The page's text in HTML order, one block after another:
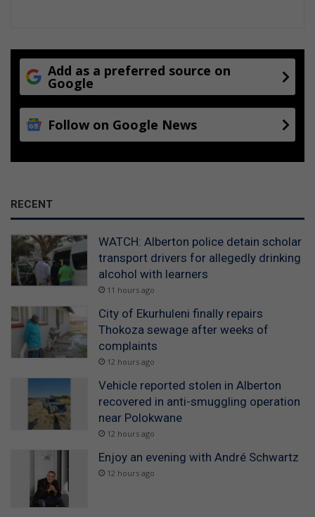
Add as a preferred source on
Google
Follow on Google News
RECENT
WATCH: Alberton police detain scholar
transport drivers for allegedly drinking
alcohol with learners
11 hours ago
City of Ekurhuleni finally repairs
Thokoza sewage after weeks of
complaints
12 hours ago
Vehicle reported stolen in Alberton
recovered in anti-smuggling operation
near Polokwane
12 hours ago
Enjoy an evening with André Schwartz
12 hours ago